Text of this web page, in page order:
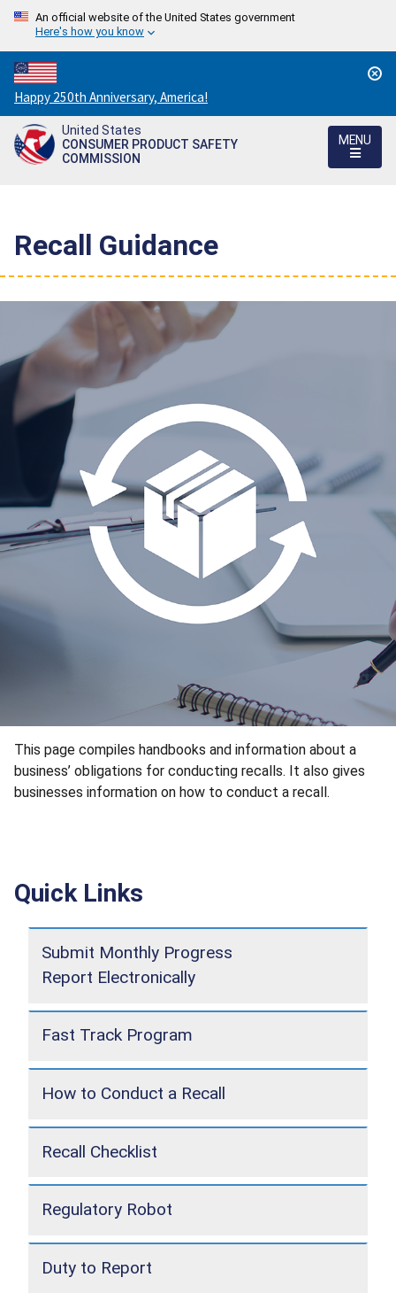
An official website of the United States government
Here's how you know
Countdown
to
America's
250th
Happy 250th Anniversary, America!
United States
CONSUMER PRODUCT SAFETY
COMMISSION
MENU
Recall Guidance
This page compiles handbooks and information about a
business’ obligations for conducting recalls. It also gives
businesses information on how to conduct a recall.
Quick Links
Submit Monthly Progress
Report Electronically
Fast Track Program
How to Conduct a Recall
Recall Checklist
Regulatory Robot
Duty to Report